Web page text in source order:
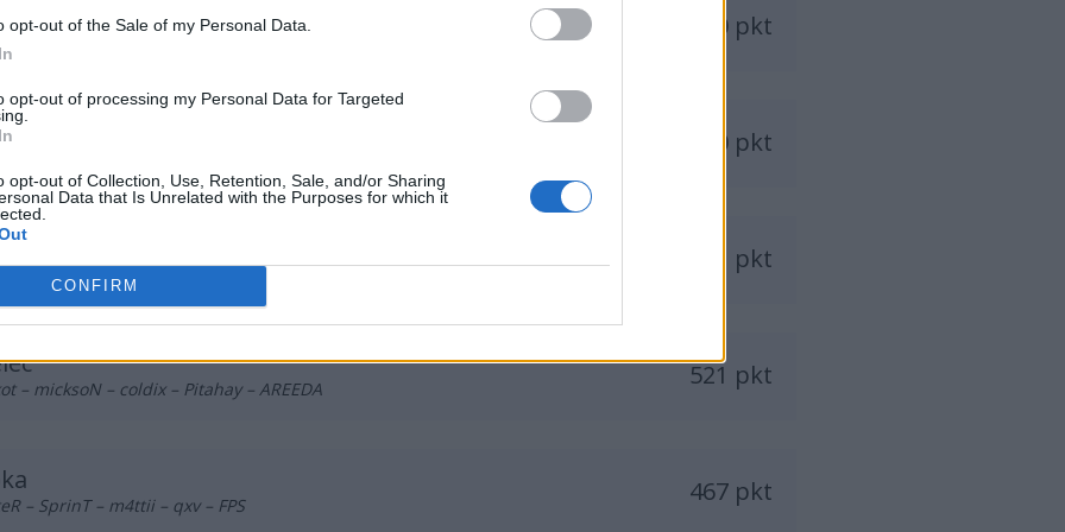
opt-out of the Sale of my Personal Data.
opt-out of processing my Personal Data for Targeted
opt-out of Collection, Use, Retention, Sale, and/or Sharing
Data that Is Unrelated with the Purposes for which it
CONFIRM
foxje – TerqS – Mride – rosiU – sh1den (t) 650 pkt
570 pkt
– Larmooo – SibeN – Szczyku – DyweeL – oliwmaister (t) 541 pkt
– micksoN – coldix – Pitahay – AREEDA 521 pkt
– SprinT – m4ttii – qxv – FPS 467 pkt